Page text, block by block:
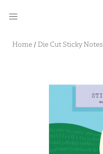
Home / Die Cut Sticky Notes